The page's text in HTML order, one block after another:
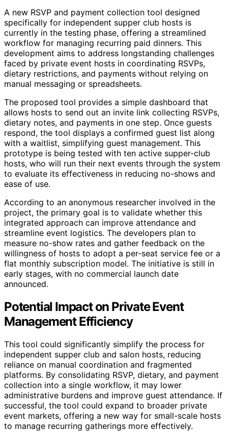
A new RSVP and payment collection tool designed
specifically for independent supper club hosts is
currently in the testing phase, offering a streamlined
workflow for managing recurring paid dinners. This
development aims to address longstanding challenges
faced by private event hosts in coordinating RSVPs,
dietary restrictions, and payments without relying on
manual messaging or spreadsheets.
The proposed tool provides a simple dashboard that
allows hosts to send out an invite link collecting RSVPs,
dietary notes, and payments in one step. Once guests
respond, the tool displays a confirmed guest list along
with a waitlist, simplifying guest management. This
prototype is being tested with ten active supper-club
hosts, who will run their next events through the system
to evaluate its effectiveness in reducing no-shows and
ease of use.
According to an anonymous researcher involved in the
project, the primary goal is to validate whether this
integrated approach can improve attendance and
streamline event logistics. The developers plan to
measure no-show rates and gather feedback on the
willingness of hosts to adopt a per-seat service fee or a
flat monthly subscription model. The initiative is still in
early stages, with no commercial launch date
announced.
Potential Impact on Private Event
Management Efficiency
This tool could significantly simplify the process for
independent supper club and salon hosts, reducing
reliance on manual coordination and fragmented
platforms. By consolidating RSVP, dietary, and payment
collection into a single workflow, it may lower
administrative burdens and improve guest attendance. If
successful, the tool could expand to broader private
event markets, offering a new way for small-scale hosts
to manage recurring gatherings more effectively.